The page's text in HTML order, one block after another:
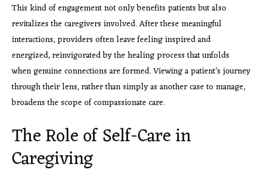
This kind of engagement not only benefits patients but also
revitalizes the caregivers involved. After these meaningful
interactions, providers often leave feeling inspired and
energized, reinvigorated by the healing process that unfolds
when genuine connections are formed. Viewing a patient’s journey
through their lens, rather than simply as another case to manage,
broadens the scope of compassionate care.
The Role of Self-Care in
Caregiving